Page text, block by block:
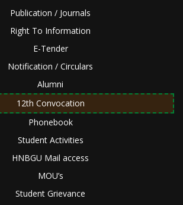
Publication / Journals
Right To Information
E-Tender
Notification / Circulars
Alumni
12th Convocation
Phonebook
Student Activities
HNBGU Mail access
MOU’s
Student Grievance